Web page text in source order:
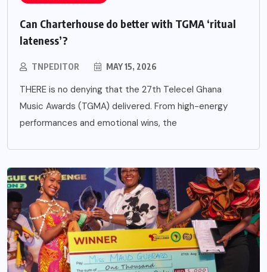
Can Charterhouse do better with TGMA ‘ritual
lateness’?
TNPEDITOR MAY 15, 2026
THERE is no denying that the 27th Telecel Ghana
Music Awards (TGMA) delivered. From high-energy
performances and emotional wins, the